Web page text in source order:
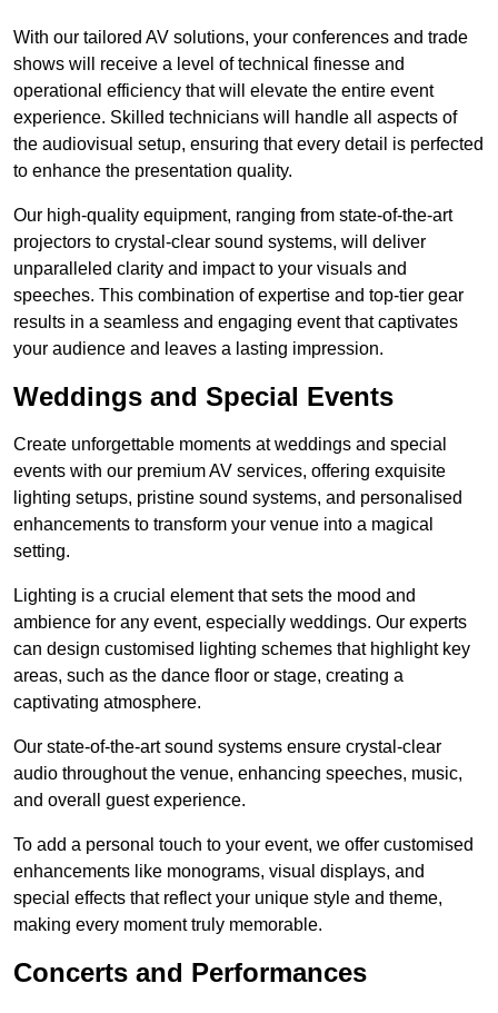
With our tailored AV solutions, your conferences and trade
shows will receive a level of technical finesse and
operational efficiency that will elevate the entire event
experience. Skilled technicians will handle all aspects of
the audiovisual setup, ensuring that every detail is perfected
to enhance the presentation quality.
Our high-quality equipment, ranging from state-of-the-art
projectors to crystal-clear sound systems, will deliver
unparalleled clarity and impact to your visuals and
speeches. This combination of expertise and top-tier gear
results in a seamless and engaging event that captivates
your audience and leaves a lasting impression.
Weddings and Special Events
Create unforgettable moments at weddings and special
events with our premium AV services, offering exquisite
lighting setups, pristine sound systems, and personalised
enhancements to transform your venue into a magical
setting.
Lighting is a crucial element that sets the mood and
ambience for any event, especially weddings. Our experts
can design customised lighting schemes that highlight key
areas, such as the dance floor or stage, creating a
captivating atmosphere.
Our state-of-the-art sound systems ensure crystal-clear
audio throughout the venue, enhancing speeches, music,
and overall guest experience.
To add a personal touch to your event, we offer customised
enhancements like monograms, visual displays, and
special effects that reflect your unique style and theme,
making every moment truly memorable.
Concerts and Performances